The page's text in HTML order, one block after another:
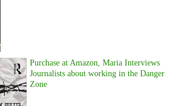
Purchase at Amazon, Maria Interviews
Journalists about working in the Danger
Zone